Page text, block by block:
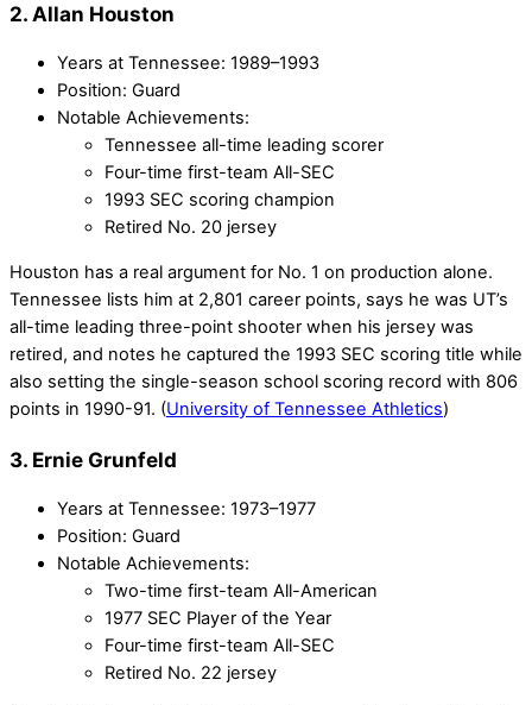
2. Allan Houston
Years at Tennessee: 1989–1993
Position: Guard
Notable Achievements:
Tennessee all-time leading scorer
Four-time first-team All-SEC
1993 SEC scoring champion
Retired No. 20 jersey
Houston has a real argument for No. 1 on production alone.
Tennessee lists him at 2,801 career points, says he was UT’s
all-time leading three-point shooter when his jersey was
retired, and notes he captured the 1993 SEC scoring title while
also setting the single-season school scoring record with 806
points in 1990-91. (University of Tennessee Athletics)
3. Ernie Grunfeld
Years at Tennessee: 1973–1977
Position: Guard
Notable Achievements:
Two-time first-team All-American
1977 SEC Player of the Year
Four-time first-team All-SEC
Retired No. 22 jersey